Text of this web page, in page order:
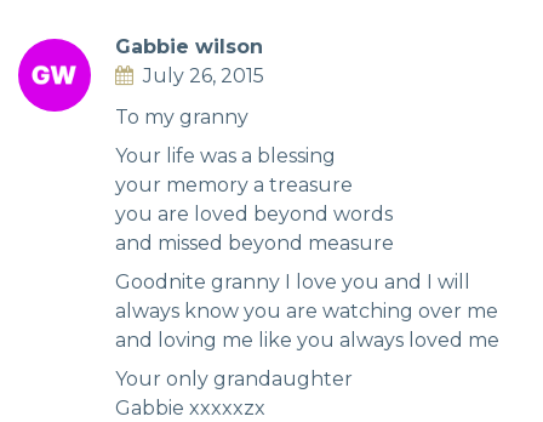
Gabbie wilson
July 26, 2015
To my granny
Your life was a blessing
your memory a treasure
you are loved beyond words
and missed beyond measure
Goodnite granny I love you and I will
always know you are watching over me
and loving me like you always loved me
Your only grandaughter
Gabbie xxxxxzx